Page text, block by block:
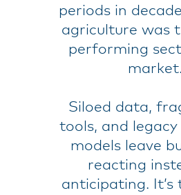
periods in
agriculture was
performing
market.
Siloed data,
tools, and
models leave
reacting
anticipating.